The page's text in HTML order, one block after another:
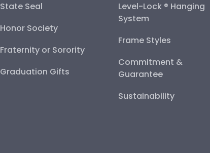
State Seal
Honor Society
Fraternity or Sorority
Graduation Gifts
Level-Lock ® Hanging
System
Frame Styles
Commitment &
Guarantee
Sustainability